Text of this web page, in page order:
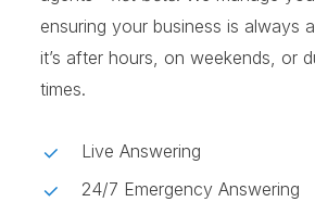
ensuring your business is always
it’s after hours, on weekends, or
times.
Live Answering
24/7 Emergency Answering